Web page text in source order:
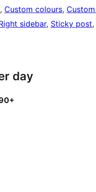
, Custom colours,
sidebar, Sticky post,
day